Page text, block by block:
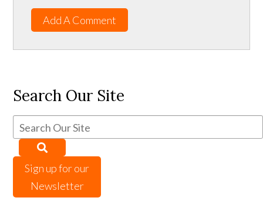
Add A Comment
Search Our Site
Sign up for our
Newsletter